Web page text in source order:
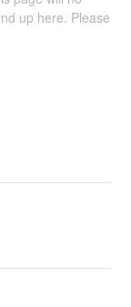
up here. Please